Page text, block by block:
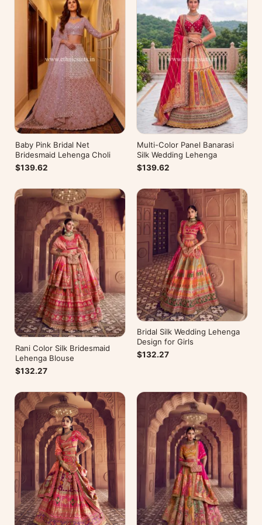
Baby Pink Bridal Net
Bridesmaid Lehenga Choli
$139.62
Multi-Color Panel Banarasi
Silk Wedding Lehenga
$139.62
Rani Color Silk Bridesmaid
Lehenga Blouse
$132.27
Bridal Silk Wedding Lehenga
Design for Girls
$132.27